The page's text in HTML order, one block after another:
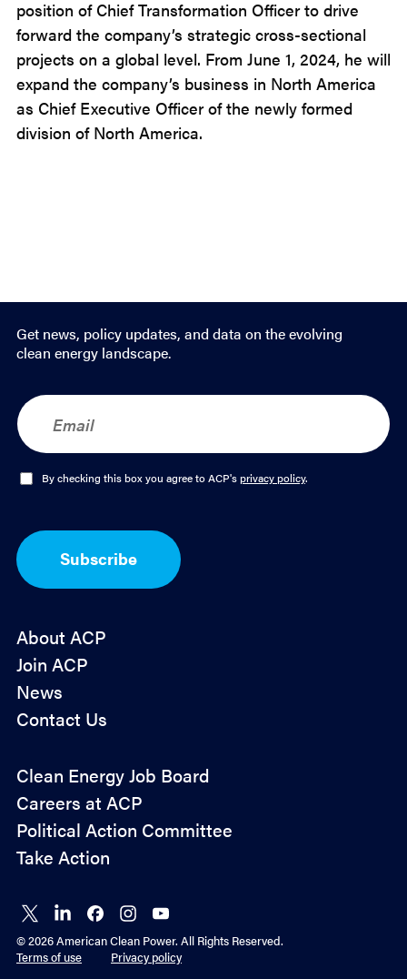
position of Chief Transformation Officer to drive
forward the company’s strategic cross-sectional
projects on a global level. From June 1, 2024, he will
expand the company’s business in North America
as Chief Executive Officer of the newly formed
division of North America.
Get news, policy updates, and data on the evolving
clean energy landscape.
E
m
a
O
I
n
By checking this box you agree to ACP'sprivacy policy.
Subscribe
About ACP
Join ACP
News
Contact Us
Policy
Advocacy
Clean Energy Job Board
Careers at ACP
Political Action Committee
Take Action
Connect
on X
Connect
on
LinkedIn
Connect
on
Facebook
Connect
on
Instagram
Connect
on
YouTube
© 2026 American Clean Power. All Rights Reserved.
Terms of use
Privacy policy